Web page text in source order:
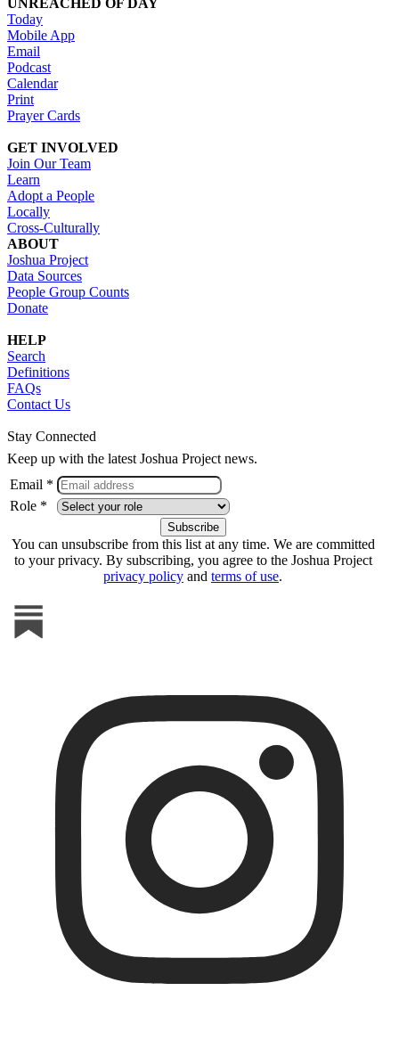
Today
Mobile App
Email
Podcast
Calendar
Print
Prayer Cards
GET INVOLVED
Join Our Team
Learn
Adopt a People
Locally
Cross-Culturally
ABOUT
Joshua Project
Data Sources
People Group Counts
Donate
HELP
Search
Definitions
FAQs
Contact Us
Stay Connected
Keep up with the latest Joshua Project news.
Email *
Role *
You can unsubscribe from this list at any time. We are committed
to your privacy. By subscribing, you agree to the Joshua Project
privacy policy and terms of use.